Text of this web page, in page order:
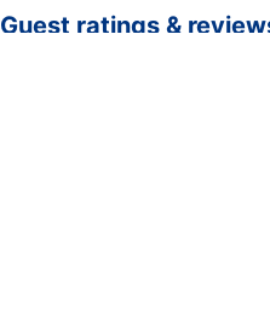
Guest ratings &